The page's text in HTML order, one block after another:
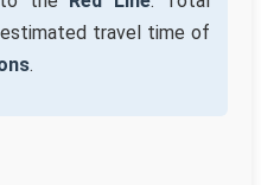
travel time of
.